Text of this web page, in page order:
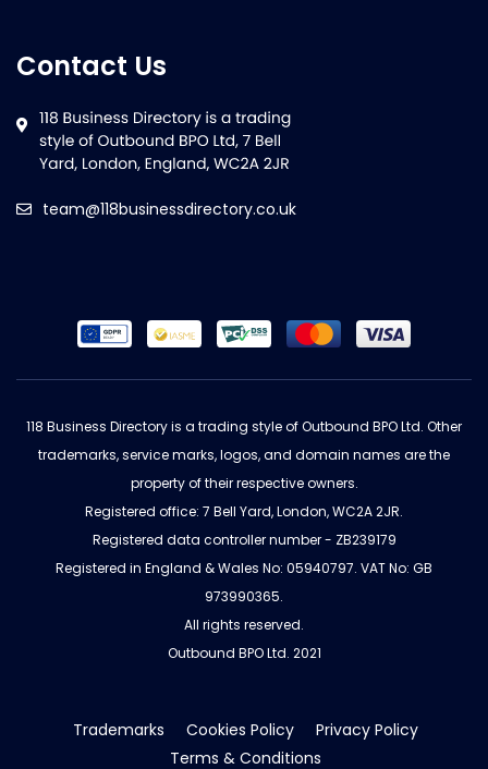
Contact Us
team@118businessdirectory.co.uk
118 Business Directory is a trading style of Outbound BPO Ltd. Other
trademarks, service marks, logos, and domain names are the
property of their respective owners.
Registered office: 7 Bell Yard, London, WC2A 2JR.
Registered data controller number - ZB239179
Registered in England & Wales No: 05940797. VAT No: GB
973990365.
All rights reserved.
Outbound BPO Ltd. 2021
Trademarks Cookies Policy
Privacy Policy
Terms & Conditions